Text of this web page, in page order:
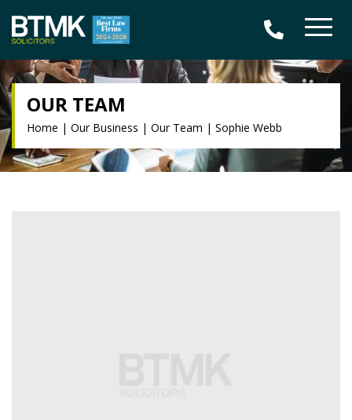
OUR TEAM
Home | Our Business | Our Team | Sophie Webb